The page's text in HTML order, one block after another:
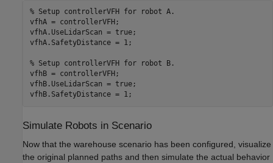
% Setup controllerVFH for robot A.
vfhA = controllerVFH;
vfhA.UseLidarScan = true;
vfhA.SafetyDistance = 1;
% Setup controllerVFH for robot B.
vfhB = controllerVFH;
vfhB.UseLidarScan = true;
vfhB.SafetyDistance = 1;
Simulate Robots in Scenario
Now that the warehouse scenario has been configured, visualize
the original planned paths and then simulate the actual behavior